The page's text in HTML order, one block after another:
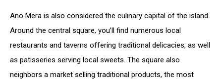
Ano Mera is also considered the culinary capital of the island.
Around the central square, you’ll find numerous local
restaurants and taverns offering traditional delicacies, as well
as patisseries serving local sweets. The square also
neighbors a market selling traditional products, the most